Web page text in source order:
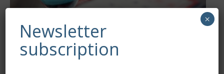
Newsletter
subscription
×